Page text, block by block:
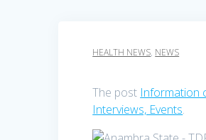
HEALTH NEWS, NEWS
The post Information
Interviews, Events.